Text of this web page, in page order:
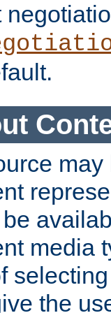
media
the